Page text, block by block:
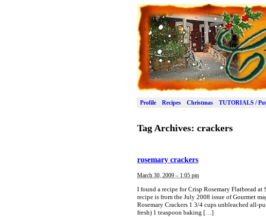
Profile Recipes Christmas TUTORIALS /
Tag Archives: crackers
rosemary crackers
March 30, 2009 – 1:05 pm
I found a recipe for Crisp Rosemary Flatbread
recipe is from the July 2008 issue of Gourmet
Rosemary Crackers 1 3/4 cups unbleached all-
fresh) 1 teaspoon baking […]